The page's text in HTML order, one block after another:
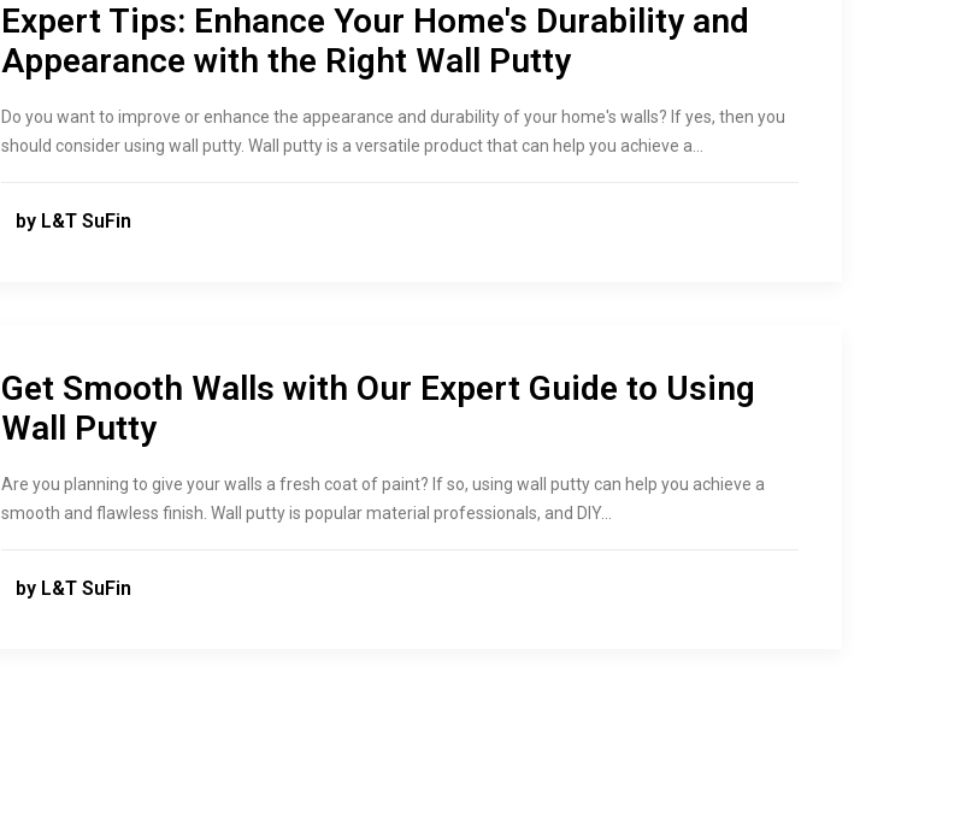
Expert Tips: Enhance Your Home's Durability and
Appearance with the Right Wall Putty
Do you want to improve or enhance the appearance and durability of your home's walls? If yes, then you
should consider using wall putty. Wall putty is a versatile product that can help you achieve a…
by L&T SuFin
Get Smooth Walls with Our Expert Guide to Using
Wall Putty
Are you planning to give your walls a fresh coat of paint? If so, using wall putty can help you achieve a
smooth and flawless finish. Wall putty is popular material professionals, and DIY…
by L&T SuFin